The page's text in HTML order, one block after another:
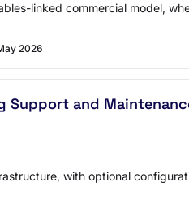
linked commercial model,
2026
Support and
with optional